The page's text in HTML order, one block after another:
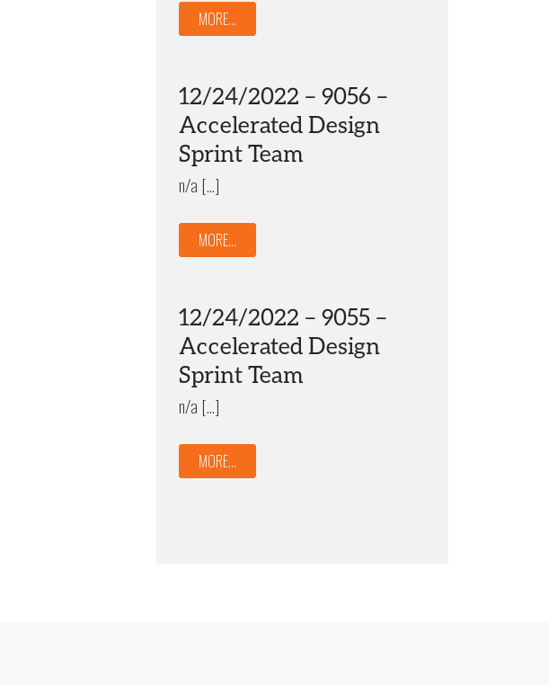
MORE...
12/24/2022 – 9056 –
Accelerated Design
Sprint Team
n/a […]
MORE...
12/24/2022 – 9055 –
Accelerated Design
Sprint Team
n/a […]
MORE...